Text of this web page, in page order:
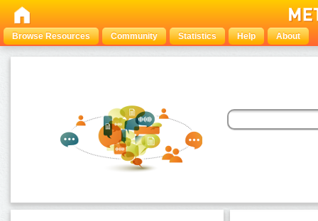
Browse Resources Community Statistics Help About